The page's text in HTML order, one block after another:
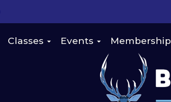
Classes Events Membership